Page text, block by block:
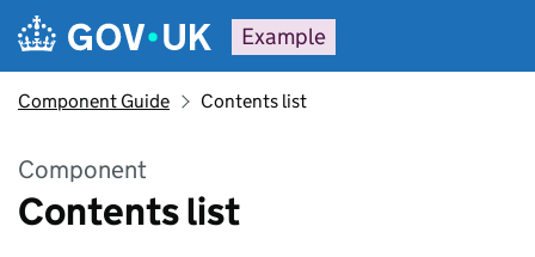
Example
Component Guide Contents list
Component
Contents list